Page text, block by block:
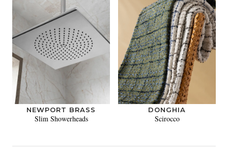
NEWPORT BRASS
Slim Showerheads
DONGHIA
Scirocco